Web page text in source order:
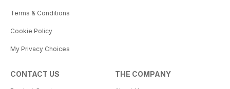
Terms & Conditions
Cookie Policy
My Privacy Choices
CONTACT US THE COMPANY